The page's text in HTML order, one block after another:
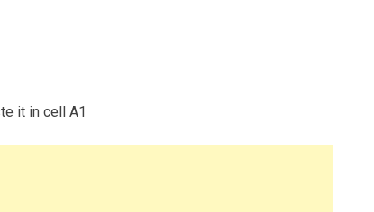
it in cell A1